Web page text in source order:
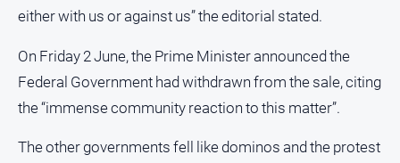
either with us or against us” the editorial stated.
On Friday 2 June, the Prime Minister announced the
Federal Government had withdrawn from the sale, citing
the “immense community reaction to this matter”.
The other governments fell like dominos and the protest